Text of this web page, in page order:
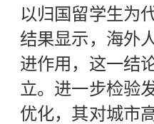
以归国留学生为
结果显示，海外
进作用，这一结
立。进一步检验
优化，其对城市